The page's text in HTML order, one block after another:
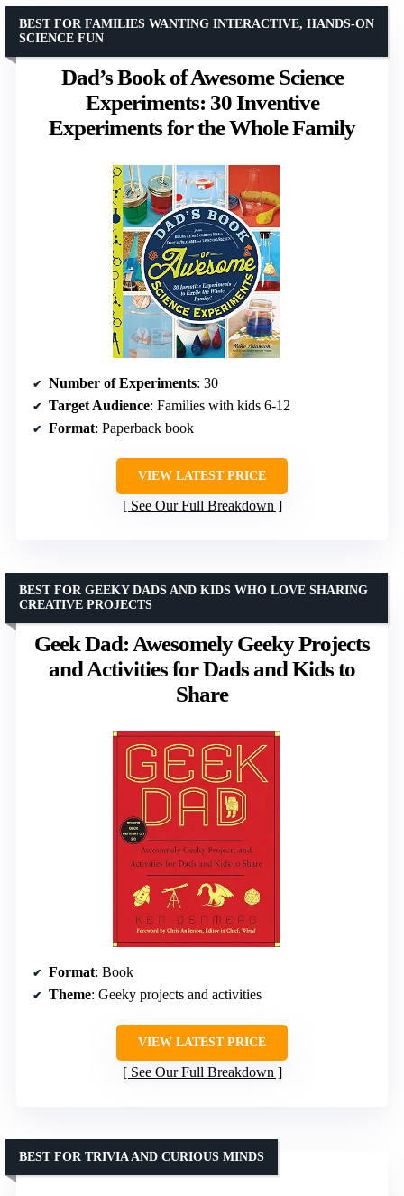
Dad’s Book of Awesome Science
Experiments: 30 Inventive
Experiments for the Whole Family
BEST FOR FAMILIES WANTING INTERACTIVE, HANDS-ON
SCIENCE FUN
Number of Experiments: 30
Target Audience: Families with kids 6-12
Format: Paperback book
VIEW LATEST PRICE
See Our Full Breakdown
Geek Dad: Awesomely Geeky Projects
and Activities for Dads and Kids to
Share
BEST FOR GEEKY DADS AND KIDS WHO LOVE SHARING
CREATIVE PROJECTS
Format: Book
Theme: Geeky projects and activities
VIEW LATEST PRICE
See Our Full Breakdown
BEST FOR TRIVIA AND CURIOUS MINDS